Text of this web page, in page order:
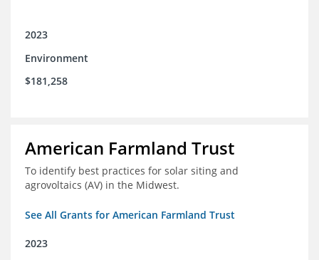
2023
Environment
$181,258
American Farmland Trust
To identify best practices for solar siting and
agrovoltaics (AV) in the Midwest.
See All Grants for American Farmland Trust
2023